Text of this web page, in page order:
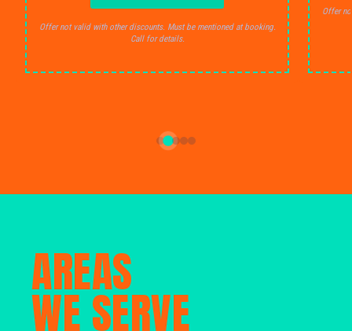
Offer not valid with other discounts. Must be mentioned at booking.
Call for details.
Offer
AREAS
WE SERVE